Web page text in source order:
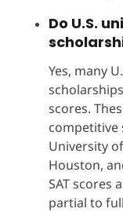
Do U.S.
Yes, many
scores.
competitive
University
Houston,
SAT scores
partial to